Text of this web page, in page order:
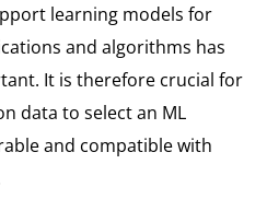
learning models for
and algorithms has
It is therefore crucial for
data to select an ML
and compatible with